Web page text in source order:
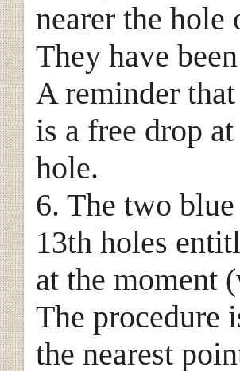
nearer the hole
They have
A reminder
is a free drop
hole.
6. The two
13th holes
at the moment
The procedure
the nearest